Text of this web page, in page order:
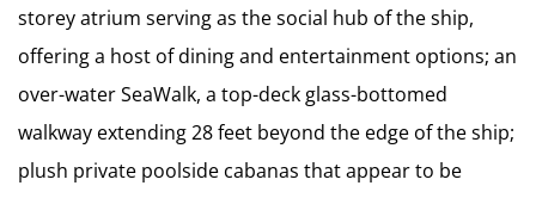
storey atrium serving as the social hub of the ship,
offering a host of dining and entertainment options; an
over-water SeaWalk, a top-deck glass-bottomed
walkway extending 28 feet beyond the edge of the ship;
plush private poolside cabanas that appear to be